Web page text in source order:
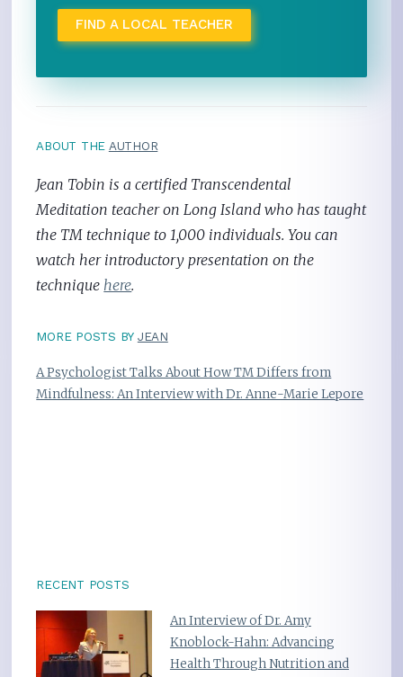
FIND A LOCAL TEACHER
ABOUT THE AUTHOR
Jean Tobin is a certified Transcendental
Meditation teacher on Long Island who has taught
the TM technique to 1,000 individuals. You can
watch her introductory presentation on the
technique here.
MORE POSTS BY JEAN
A Psychologist Talks About How TM Differs from
Mindfulness: An Interview with Dr. Anne-Marie Lepore
RECENT POSTS
An Interview of Dr. Amy
Knoblock-Hahn: Advancing
Health Through Nutrition and